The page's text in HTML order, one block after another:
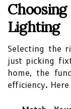
Lighting
Selecting the
just picking
home, the
efficiency.